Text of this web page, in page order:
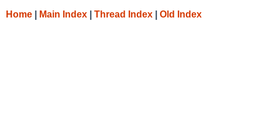
Home Main Index Thread Index Old Index